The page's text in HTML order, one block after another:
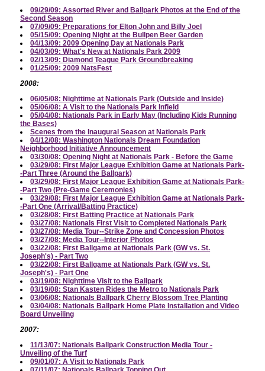
09/29/09: Assorted River and Ballpark Photos at the End of the
Second Season
07/09/09: Preparations for Elton John and Billy Joel
05/15/09: Opening Night at the Bullpen Beer Garden
04/13/09: 2009 Opening Day at Nationals Park
04/03/09: What's New at Nationals Park 2009
02/13/09: Diamond Teague Park Groundbreaking
01/25/09: 2009 NatsFest
2008:
06/05/08: Nighttime at Nationals Park (Outside and Inside)
05/06/08: A Visit to the Nationals Park Infield
05/04/08: Nationals Park in Early May (Including Kids Running
the Bases)
Scenes from the Inaugural Season at Nationals Park
04/12/08: Washington Nationals Dream Foundation
Neighborhood Initiative Announcement
03/30/08: Opening Night at Nationals Park - Before the Game
03/29/08: First Major League Exhibition Game at Nationals Park-
-Part Three (Around the Ballpark)
03/29/08: First Major League Exhibition Game at Nationals Park-
-Part Two (Pre-Game Ceremonies)
03/29/08: First Major League Exhibition Game at Nationals Park-
-Part One (Arrival/Batting Practice)
03/28/08: First Batting Practice at Nationals Park
03/27/08: Nationals First Visit to Completed Nationals Park
03/27/08: Media Tour--Strike Zone and Concession Photos
03/27/08: Media Tour--Interior Photos
03/22/08: First Ballgame at Nationals Park (GW vs. St.
Joseph's) - Part Two
03/22/08: First Ballgame at Nationals Park (GW vs. St.
Joseph's) - Part One
03/19/08: Nighttime Visit to the Ballpark
03/19/08: Stan Kasten Rides the Metro to Nationals Park
03/06/08: Nationals Ballpark Cherry Blossom Tree Planting
03/04/08: Nationals Ballpark Home Plate Installation and Video
Board Unveiling
2007:
11/13/07: Nationals Ballpark Construction Media Tour -
Unveiling of the Turf
09/01/07: A Visit to Nationals Park